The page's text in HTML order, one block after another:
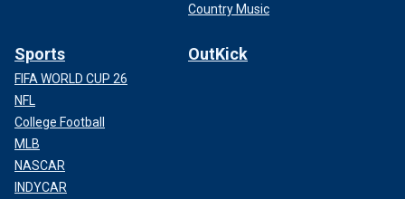
Country Music
Sports
FIFA WORLD CUP 26
NFL
College Football
MLB
NASCAR
INDYCAR
OutKick